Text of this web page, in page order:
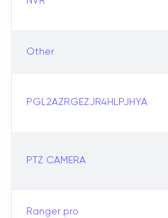
Other
PGL2AZRGEZJR4HLPJHYA
PTZ CAMERA
Ranger pro